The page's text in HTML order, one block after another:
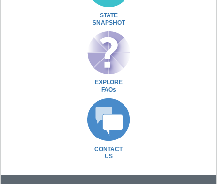
STATE
SNAPSHOT
EXPLORE
FAQs
CONTACT
US